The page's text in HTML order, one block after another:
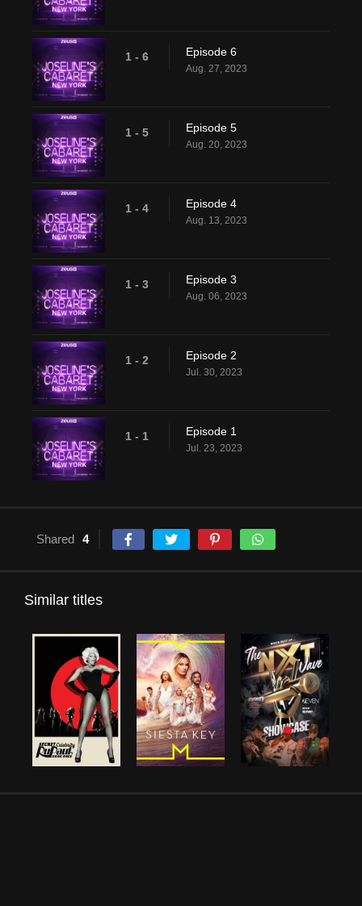
1 - 6 Episode 6
Aug. 27, 2023
1 - 5 Episode 5
Aug. 20, 2023
1 - 4 Episode 4
Aug. 13, 2023
1 - 3 Episode 3
Aug. 06, 2023
1 - 2 Episode 2
Jul. 30, 2023
1 - 1 Episode 1
Jul. 23, 2023
Shared 4
Similar titles